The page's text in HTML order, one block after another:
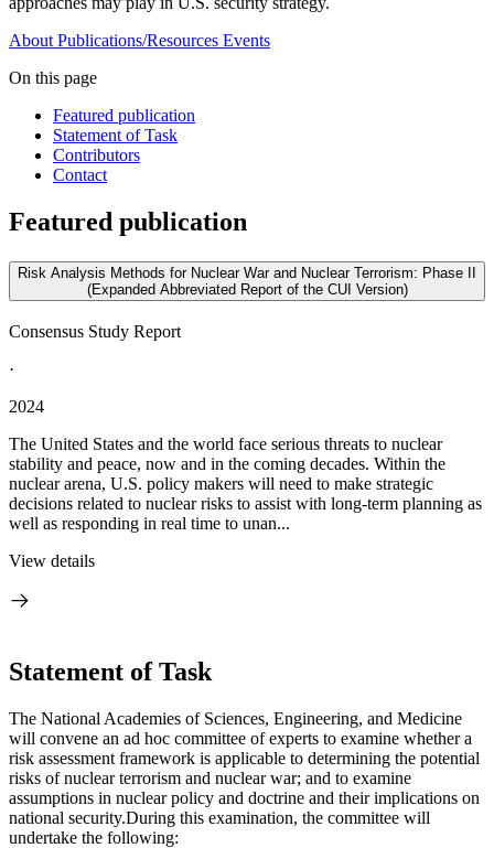
About Publications/Resources Events
On this page
Featured publication
Statement of Task
Contributors
Contact
Featured publication
Risk Analysis Methods for Nuclear War and Nuclear Terrorism: Phase II
(Expanded Abbreviated Report of the CUI Version)
Consensus Study Report
·
2024
The United States and the world face serious threats to nuclear
stability and peace, now and in the coming decades. Within the
nuclear arena, U.S. policy makers will need to make strategic
decisions related to nuclear risks to assist with long-term planning as
well as responding in real time to unan...
View details
Statement of Task
The National Academies of Sciences, Engineering, and Medicine
will convene an ad hoc committee of experts to examine whether a
risk assessment framework is applicable to determining the potential
risks of nuclear terrorism and nuclear war; and to examine
assumptions in nuclear policy and doctrine and their implications on
national security.During this examination, the committee will
undertake the following: